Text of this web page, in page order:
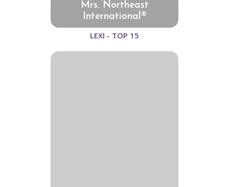
Mrs. Northeast
International®
LEXI - TOP 15